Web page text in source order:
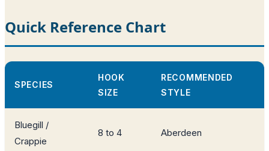
Quick Reference Chart
SPECIES
HOOK
SIZE
RECOMMENDED
STYLE
Bluegill /
Crappie
8 to 4 Aberdeen